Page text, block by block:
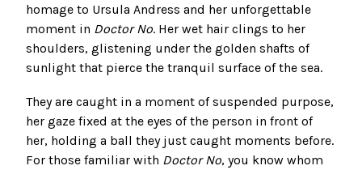
homage to Ursula Andress and her unforgettable
moment in Doctor No. Her wet hair clings to her
shoulders, glistening under the golden shafts of
sunlight that pierce the tranquil surface of the sea.
They are caught in a moment of suspended purpose,
her gaze fixed at the eyes of the person in front of
her, holding a ball they just caught moments before.
For those familiar with Doctor No, you know whom